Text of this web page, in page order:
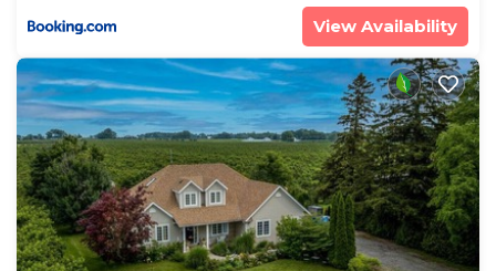
View Availability